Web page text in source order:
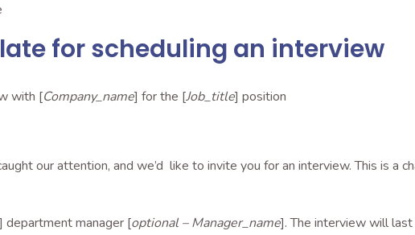
for scheduling an interview
with [Company_name] for the [Job_title] position
our attention, and we’d like to invite you for an interview. This is a
] department manager [optional – Manager_name]. The interview will